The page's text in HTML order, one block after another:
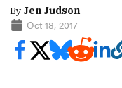
By Jen Judson
Oct 18, 2017